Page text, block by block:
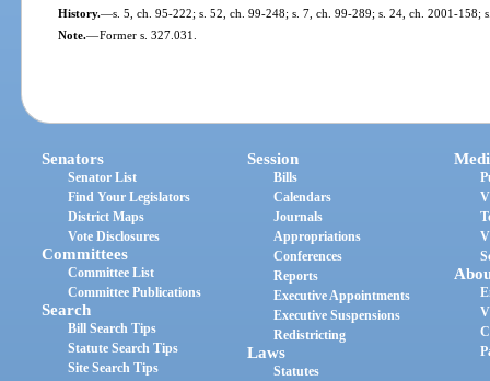
History.—s. 5, ch. 95-222; s. 52, ch. 99-248; s. 7, ch. 99-289; s. 24, ch. 2001-158;
Note.—Former s. 327.031.
Senators
Senator List
Find Your Legislators
District Maps
Vote Disclosures
Committees
Committee List
Committee Publications
Search
Bill Search Tips
Statute Search Tips
Site Search Tips
Session
Bills
Calendars
Journals
Appropriations
Conferences
Reports
Executive Appointments
Executive Suspensions
Redistricting
Laws
Statutes